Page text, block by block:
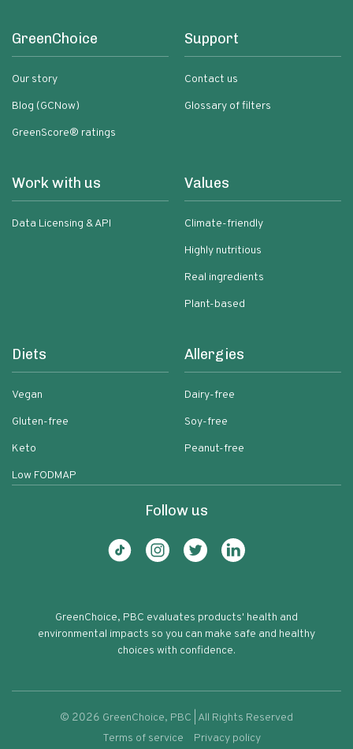
GreenChoice
Our story
Blog (GCNow)
GreenScore® ratings
Support
Contact us
Glossary of filters
Work with us
Data Licensing & API
Values
Climate-friendly
Highly nutritious
Real ingredients
Plant-based
Diets
Vegan
Gluten-free
Keto
Low FODMAP
Allergies
Dairy-free
Soy-free
Peanut-free
Follow us
GreenChoice, PBC evaluates products' health and
environmental impacts so you can make safe and healthy
choices with confidence.
© 2026 GreenChoice, PBC | All Rights Reserved
Terms of service
Privacy policy